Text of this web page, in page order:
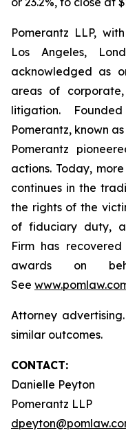
Pomerantz LLP,
Los Angeles,
acknowledged as
areas of
litigation.
Pomerantz, known
Pomerantz
actions. Today,
continues in the
the rights of the
of fiduciary duty,
Firm has
awards on
See
Attorney
similar outcomes.
CONTACT:
Danielle Peyton
Pomerantz LLP